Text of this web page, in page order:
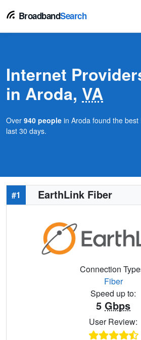
BroadbandSearch
Internet
in Aroda, VA
Over 940 people in Aroda found the
last 30 days.
#1 EarthLink Fiber
Connection
Fiber
Speed up to:
5 Gbps
User Review: